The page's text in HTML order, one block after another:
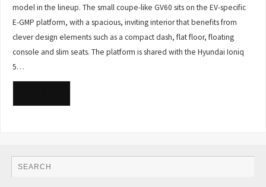
model in the lineup. The small coupe-like GV60 sits on the EV-specific
E-GMP platform, with a spacious, inviting interior that benefits from
clever design elements such as a compact dash, flat floor, floating
console and slim seats. The platform is shared with the Hyundai Ioniq
5…